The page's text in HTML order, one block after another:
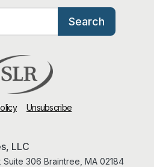
Search
Unsubscribe
LLC
306 Braintree, MA 02184